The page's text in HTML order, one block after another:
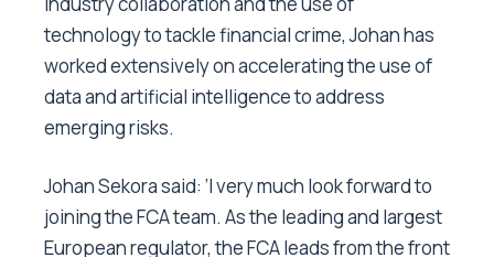
technology to tackle financial crime, Johan has
worked extensively on accelerating the use of
data and artificial intelligence to address
emerging risks.
Johan Sekora said: ‘I very much look forward to
joining the FCA team. As the leading and largest
European regulator, the FCA leads from the front